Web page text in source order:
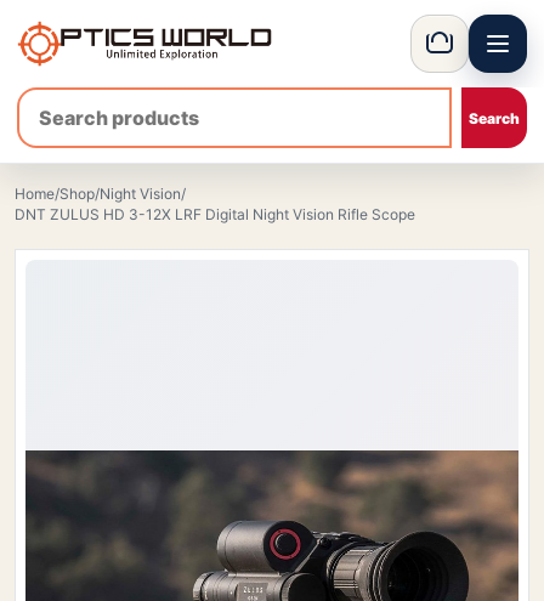
OpticsWorld - International thermal and night vision optics
Basket Menu
Home/Shop/Night Vision/
DNT ZULUS HD 3-12X LRF Digital Night Vision Rifle Scope